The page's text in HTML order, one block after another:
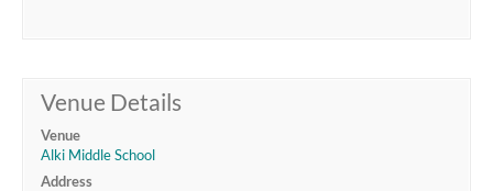
Venue Details
Venue
Alki Middle School
Address